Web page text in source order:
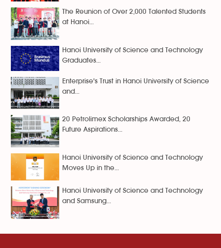
The Reunion of Over 2,000 Talented Students
at Hanoi...
Hanoi University of Science and Technology
Graduates...
Enterprise's Trust in Hanoi University of Science
and...
20 Petrolimex Scholarships Awarded, 20
Future Aspirations...
Hanoi University of Science and Technology
Moves Up in the...
Hanoi University of Science and Technology
and Samsung...